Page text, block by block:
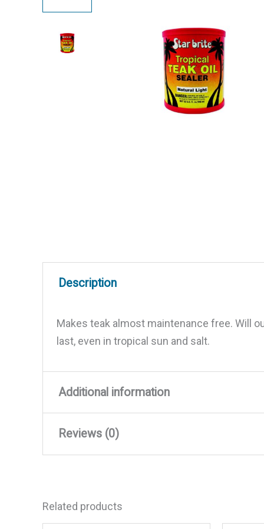
Description
Makes teak almost maintenance free. Will
last, even in tropical sun and salt.
Additional information
Weight
Reviews (0)
Related products